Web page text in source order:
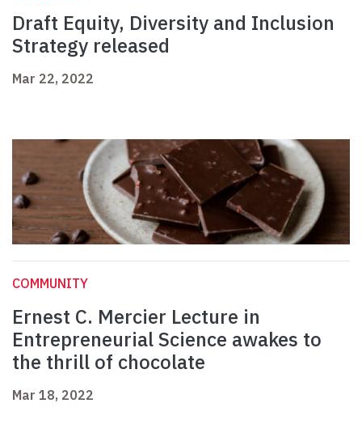
Draft Equity, Diversity and Inclusion
Strategy released
Mar 22, 2022
COMMUNITY
Ernest C. Mercier Lecture in
Entrepreneurial Science awakes to
the thrill of chocolate
Mar 18, 2022